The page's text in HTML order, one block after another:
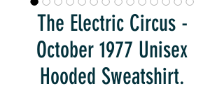
The Electric Circus -
October 1977 Unisex
Hooded Sweatshirt.